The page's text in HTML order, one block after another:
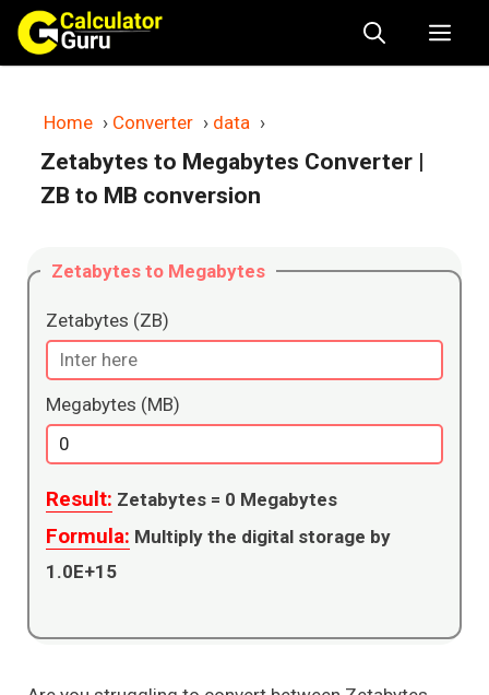
Skip
content
Home › Converter › data ›
Zetabytes to Megabytes Converter |
ZB to MB conversion
Zetabytes to Megabytes
Zetabytes (ZB)
Megabytes (MB)
Result: Zetabytes = 0 Megabytes
Formula: Multiply the digital storage by
1.0E+15